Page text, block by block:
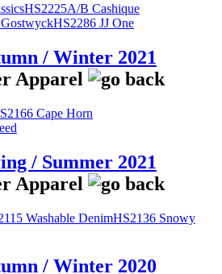
HS2225A/B Cashique
HS2286 JJ One
/ Winter 2021
Cape Horn
/ Summer 2021
Washable DenimHS2136 Snowy
/ Winter 2020